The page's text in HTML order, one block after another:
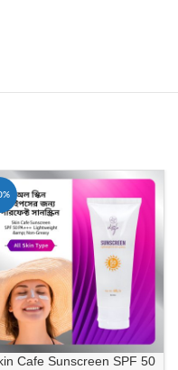
Cafe Sunscreen SPF 50